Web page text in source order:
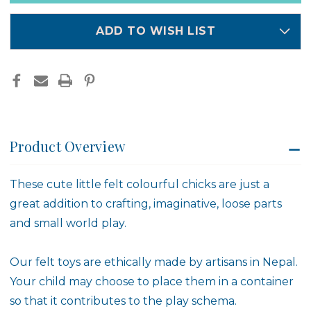
in
ADD TO WISH LIST
Product Overview
These cute little felt colourful chicks are just a
great addition to crafting, imaginative, loose parts
and small world play.
Our felt toys are ethically made by artisans in Nepal.
Your child may choose to place them in a container
so that it contributes to the play schema.